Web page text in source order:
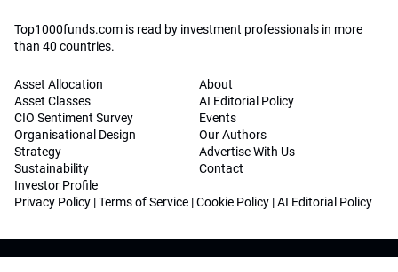
Top1000funds.com is read by investment professionals in more
than 40 countries.
Asset Allocation
Asset Classes
CIO Sentiment Survey
Organisational Design
Strategy
Sustainability
Investor Profile
About
AI Editorial Policy
Events
Our Authors
Advertise With Us
Contact
Privacy Policy |Terms of Service |Cookie Policy |AI Editorial Policy